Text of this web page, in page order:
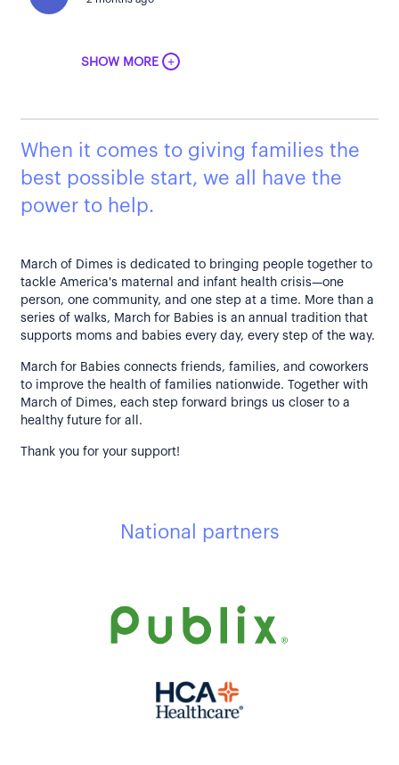
SHOW MORE +
When it comes to giving families the
best possible start, we all have the
power to help.
March of Dimes is dedicated to bringing people together to
tackle America's maternal and infant health crisis—one
person, one community, and one step at a time. More than a
series of walks, March for Babies is an annual tradition that
supports moms and babies every day, every step of the way.
March for Babies connects friends, families, and coworkers
to improve the health of families nationwide. Together with
March of Dimes, each step forward brings us closer to a
healthy future for all.
Thank you for your support!
National partners